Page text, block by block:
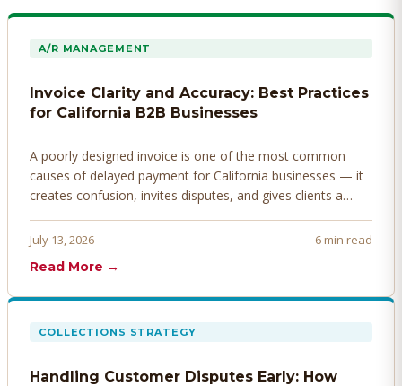
A/R MANAGEMENT
Invoice Clarity and Accuracy: Best Practices
for California B2B Businesses
A poorly designed invoice is one of the most common
causes of delayed payment for California businesses — it
creates confusion, invites disputes, and gives clients a
invoices that get paid faster.
July 13, 2026
6 min read
Read More →
COLLECTIONS STRATEGY
Handling Customer Disputes Early: How